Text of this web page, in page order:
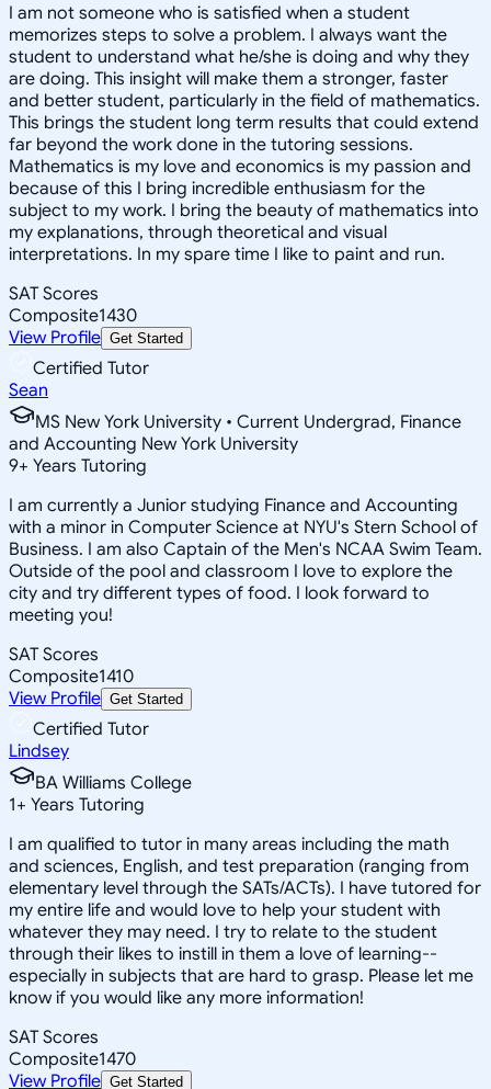
I am not someone who is satisfied when a student
memorizes steps to solve a problem. I always want the
student to understand what he/she is doing and why they
are doing. This insight will make them a stronger, faster
and better student, particularly in the field of mathematics.
This brings the student long term results that could extend
far beyond the work done in the tutoring sessions.
Mathematics is my love and economics is my passion and
because of this I bring incredible enthusiasm for the
subject to my work. I bring the beauty of mathematics into
my explanations, through theoretical and visual
interpretations. In my spare time I like to paint and run.
SAT Scores
Composite1430
View Profile Get Started
Certified Tutor
Sean
MS New York University • Current Undergrad, Finance
and Accounting New York University
9+ Years Tutoring
I am currently a Junior studying Finance and Accounting
with a minor in Computer Science at NYU's Stern School of
Business. I am also Captain of the Men's NCAA Swim Team.
Outside of the pool and classroom I love to explore the
city and try different types of food. I look forward to
meeting you!
SAT Scores
Composite1410
View Profile Get Started
Certified Tutor
Lindsey
BA Williams College
1+ Years Tutoring
I am qualified to tutor in many areas including the math
and sciences, English, and test preparation (ranging from
elementary level through the SATs/ACTs). I have tutored for
my entire life and would love to help your student with
whatever they may need. I try to relate to the student
through their likes to instill in them a love of learning--
especially in subjects that are hard to grasp. Please let me
know if you would like any more information!
SAT Scores
Composite1470
View Profile Get Started